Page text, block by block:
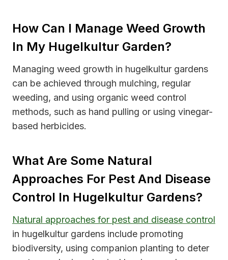
How Can I Manage Weed Growth
In My Hugelkultur Garden?
Managing weed growth in hugelkultur gardens
can be achieved through mulching, regular
weeding, and using organic weed control
methods, such as hand pulling or using vinegar-
based herbicides.
What Are Some Natural
Approaches For Pest And Disease
Control In Hugelkultur Gardens?
Natural approaches for pest and disease control
in hugelkultur gardens include promoting
biodiversity, using companion planting to deter